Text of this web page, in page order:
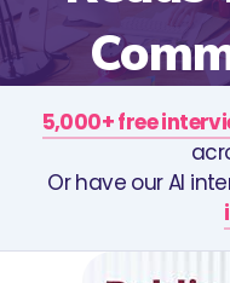
5,000+ free
Or have our AI